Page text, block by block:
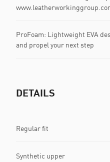
ProFoam: Lightweight EVA
and propel your next step
DETAILS
Regular fit
Synthetic upper